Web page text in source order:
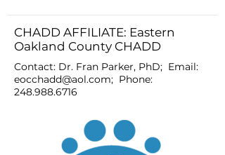
CHADD AFFILIATE: Eastern
Oakland County CHADD
Contact: Dr. Fran Parker, PhD; Email:
eocchadd@aol.com; Phone:
248.988.6716